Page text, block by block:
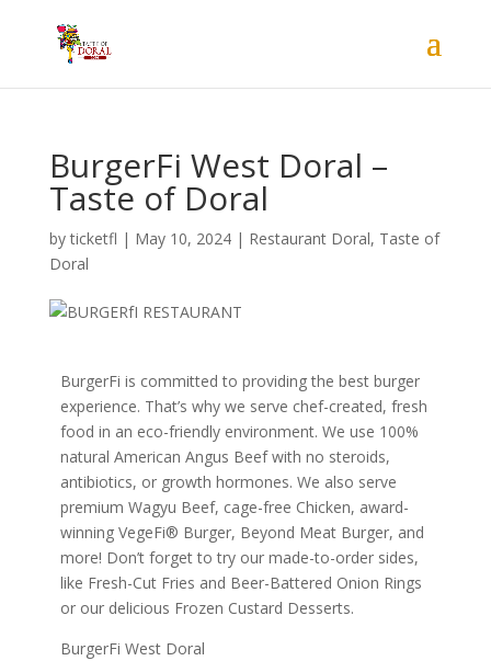
BurgerFi West Doral –
Taste of Doral
byticketfl | May 10, 2024| Restaurant Doral, Taste of
Doral
BurgerFi is committed to providing the best burger
experience. That’s why we serve chef-created, fresh
food in an eco-friendly environment. We use 100%
natural American Angus Beef with no steroids,
antibiotics, or growth hormones. We also serve
premium Wagyu Beef, cage-free Chicken, award-
winning VegeFi® Burger, Beyond Meat Burger, and
more! Don’t forget to try our made-to-order sides,
like Fresh-Cut Fries and Beer-Battered Onion Rings
or our delicious Frozen Custard Desserts.
BurgerFi West Doral